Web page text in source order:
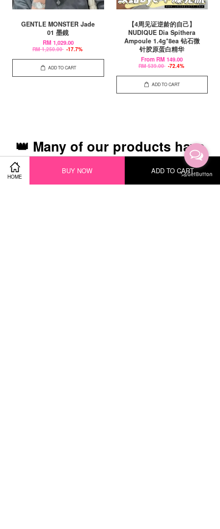
HOME
BUY NOW ADD TO CART
GENTLE MONSTER Jade
01 墨鏡
RM 1,029.00
RM 1,250.00 -17.7%
ADD TO CART
【4周见证逆龄的自己】
NUDIQUE Dia Spithera
Ampoule 1.4g*8ea 钻石微
针胶原蛋白精华
From RM 149.00
RM 539.00 -72.4%
ADD TO CART
👑 Many of our products have
been recognized with the
following awards 👑